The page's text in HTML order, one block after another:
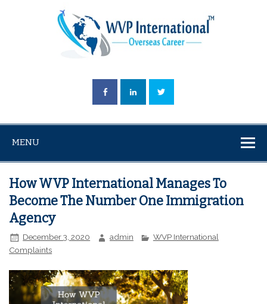
MENU
How WVP International Manages To
Become The Number One Immigration
Agency
December 3, 2020 admin
WVP International
Complaints